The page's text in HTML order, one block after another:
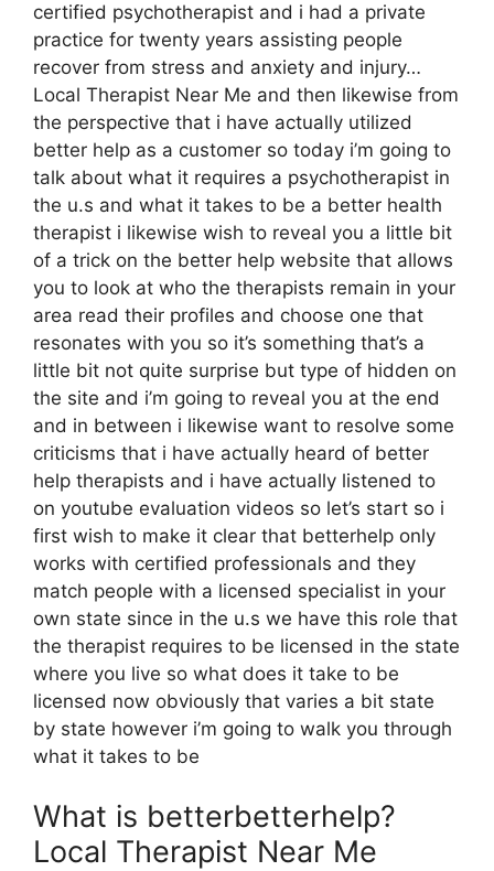
certified psychotherapist and i had a private
practice for twenty years assisting people
recover from stress and anxiety and injury…
Local Therapist Near Me and then likewise from
the perspective that i have actually utilized
better help as a customer so today i’m going to
talk about what it requires a psychotherapist in
the u.s and what it takes to be a better health
therapist i likewise wish to reveal you a little bit
of a trick on the better help website that allows
you to look at who the therapists remain in your
area read their profiles and choose one that
resonates with you so it’s something that’s a
little bit not quite surprise but type of hidden on
the site and i’m going to reveal you at the end
and in between i likewise want to resolve some
criticisms that i have actually heard of better
help therapists and i have actually listened to
on youtube evaluation videos so let’s start so i
first wish to make it clear that betterhelp only
works with certified professionals and they
match people with a licensed specialist in your
own state since in the u.s we have this role that
the therapist requires to be licensed in the state
where you live so what does it take to be
licensed now obviously that varies a bit state
by state however i’m going to walk you through
what it takes to be
What is betterbetterhelp?
Local Therapist Near Me